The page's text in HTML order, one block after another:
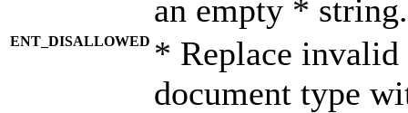
an empty *
ENT_DISALLOWED * Replace
document type